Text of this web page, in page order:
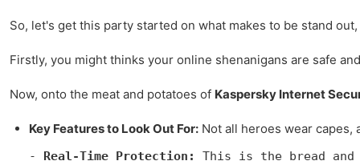
So, let's get this party started on what makes to be stand
Firstly, you might thinks your online shenanigans are safe
Now, onto the meat and potatoes of Kaspersky Internet
Key Features to Look Out For: Not all heroes wear capes,
- Real-Time Protection: This is the bread